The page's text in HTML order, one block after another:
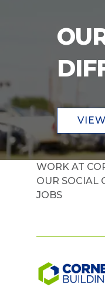
WORK AT
OUR SOCIAL
JOBS